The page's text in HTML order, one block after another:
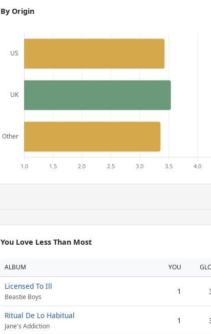
By Origin
You Love Less Than Most
ALBUM YOU
Licensed To Ill
Beastie Boys
1
Ritual De Lo Habitual
Jane's Addiction
1